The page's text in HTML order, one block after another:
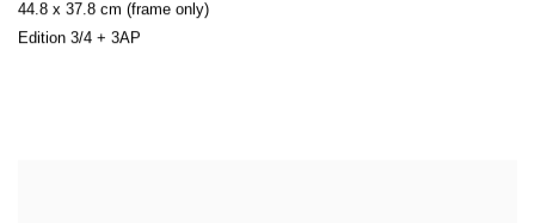
44.8 x 37.8 cm (frame only)
Edition 3/4 + 3AP